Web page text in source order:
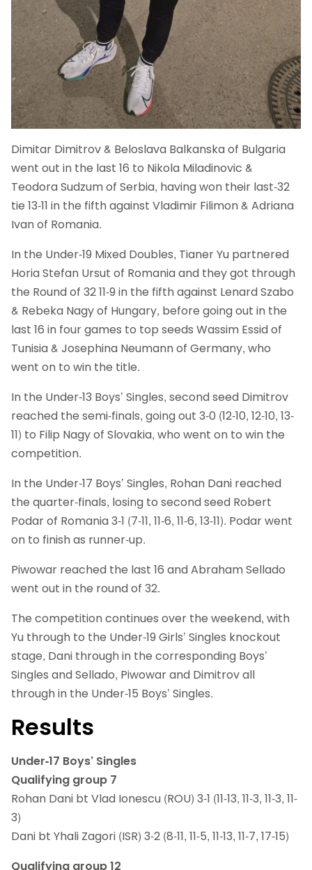
Dimitar Dimitrov & Beloslava Balkanska of Bulgaria
went out in the last 16 to Nikola Miladinovic &
Teodora Sudzum of Serbia, having won their last-32
tie 13-11 in the fifth against Vladimir Filimon & Adriana
Ivan of Romania.
In the Under-19 Mixed Doubles, Tianer Yu partnered
Horia Stefan Ursut of Romania and they got through
the Round of 32 11-9 in the fifth against Lenard Szabo
& Rebeka Nagy of Hungary, before going out in the
last 16 in four games to top seeds Wassim Essid of
Tunisia & Josephina Neumann of Germany, who
went on to win the title.
In the Under-13 Boys’ Singles, second seed Dimitrov
reached the semi-finals, going out 3-0 (12-10, 12-10, 13-
11) to Filip Nagy of Slovakia, who went on to win the
competition.
In the Under-17 Boys’ Singles, Rohan Dani reached
the quarter-finals, losing to second seed Robert
Podar of Romania 3-1 (7-11, 11-6, 11-6, 13-11). Podar went
on to finish as runner-up.
Piwowar reached the last 16 and Abraham Sellado
went out in the round of 32.
The competition continues over the weekend, with
Yu through to the Under-19 Girls’ Singles knockout
stage, Dani through in the corresponding Boys’
Singles and Sellado, Piwowar and Dimitrov all
through in the Under-15 Boys’ Singles.
Results
Under-17 Boys’ Singles
Qualifying group 7
Rohan Dani bt Vlad Ionescu (ROU) 3-1 (11-13, 11-3, 11-3, 11-
3)
Dani bt Yhali Zagori (ISR) 3-2 (8-11, 11-5, 11-13, 11-7, 17-15)
Qualifying group 12